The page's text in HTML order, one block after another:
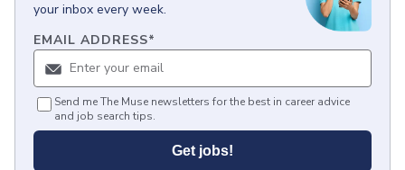
your inbox every week.
EMAIL ADDRESS*
Send me The Muse newsletters for the best in career advice
and job search tips.
Get jobs!